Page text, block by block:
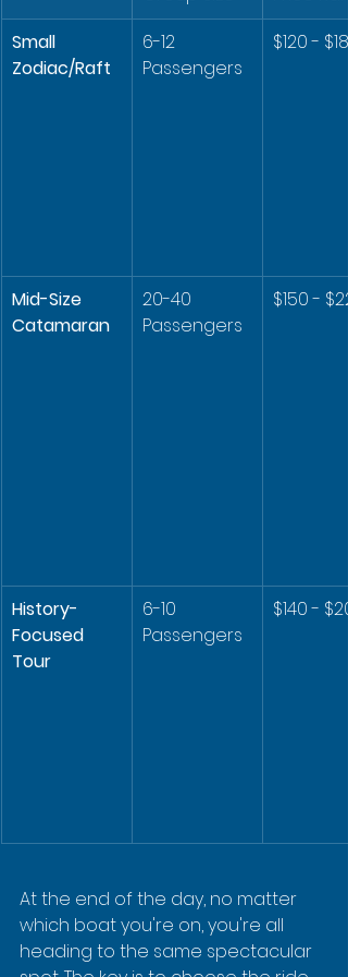
Small
Zodiac/Raft
6-12
Passengers
$120 - $180
Mid-Size
Catamaran
20-40
Passengers
$150 -
History-
Focused
Tour
6-10
Passengers
$140 -
At the end of the day, no matter
which boat you're on, you're all
heading to the same spectacular